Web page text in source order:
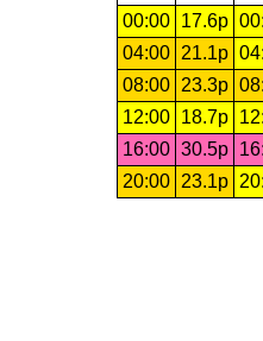
00:00
17.6p
04:00
21.1p
08:00
23.3p
12:00
18.7p
16:00 30.5p
20:00
23.1p